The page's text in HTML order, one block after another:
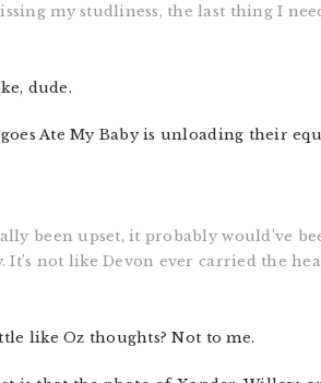
my studliness, the last thing I
dude.
Ate My Baby is unloading their
been upset, it probably would’ve
It’s not like Devon ever carried the
like Oz thoughts? Not to me.